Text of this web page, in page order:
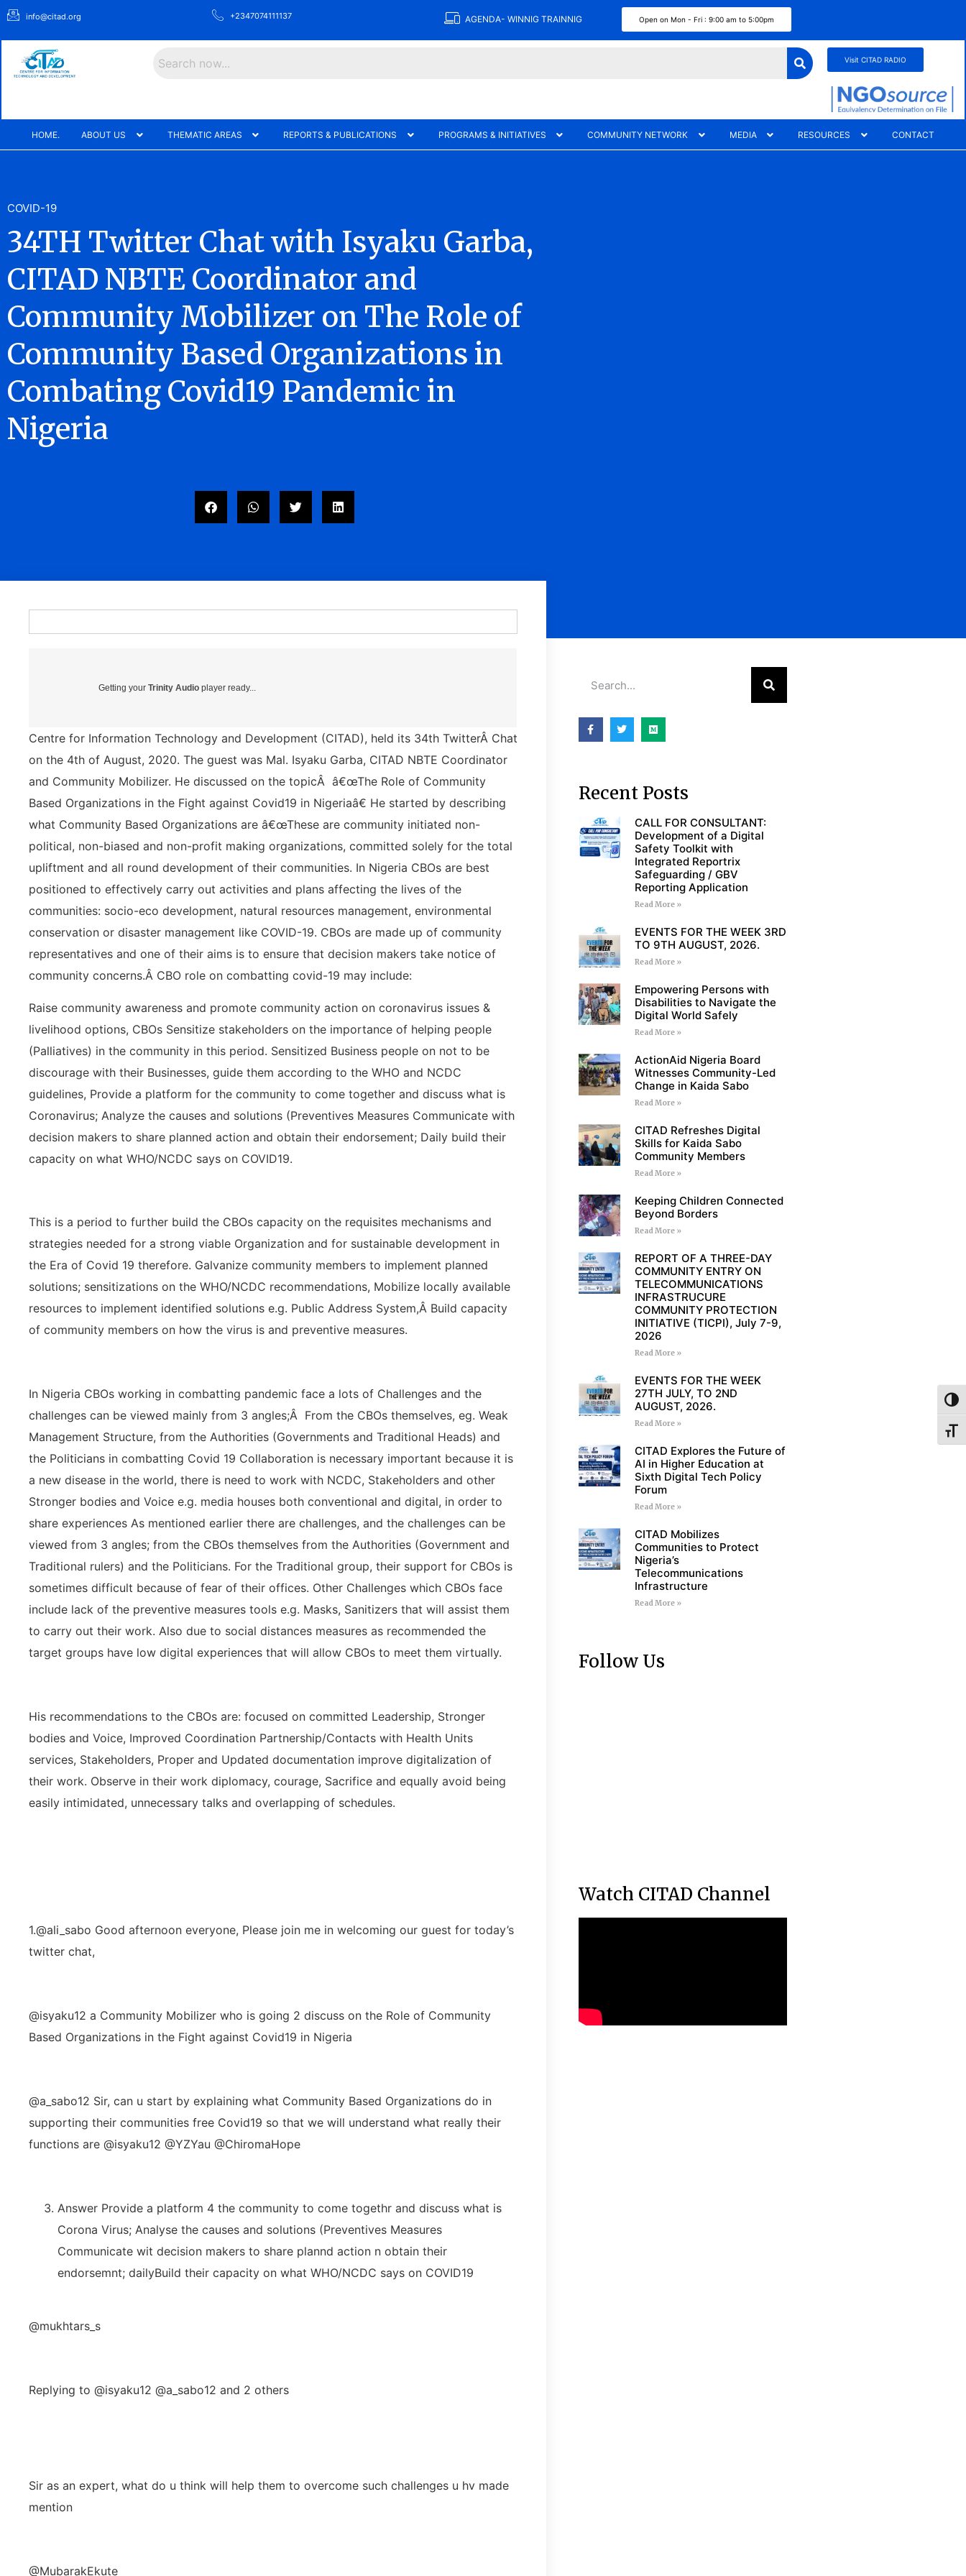
info@citad.org +2347074111137 AGENDA- WINNIG TRAINNIG Open on Mon - Fri : 9:00 am to 5:00pm
Visit CITAD RADIO
HOME. ABOUT US THEMATIC AREAS REPORTS & PUBLICATIONS PROGRAMS & INITIATIVES COMMUNITY NETWORK MEDIA RESOURCES CONTACT
COVID-19
34TH Twitter Chat with Isyaku Garba,
CITAD NBTE Coordinator and
Community Mobilizer on The Role of
Community Based Organizations in
Combating Covid19 Pandemic in
Nigeria
Getting your Trinity Audio player ready...
Centre for Information Technology and Development (CITAD), held its 34th TwitterÂ Chat
on the 4th of August, 2020. The guest was Mal. Isyaku Garba, CITAD NBTE Coordinator
and Community Mobilizer. He discussed on the topicÂ â€œThe Role of Community
Based Organizations in the Fight against Covid19 in Nigeriaâ€ He started by describing
what Community Based Organizations are â€œThese are community initiated non-
political, non-biased and non-profit making organizations, committed solely for the total
upliftment and all round development of their communities. In Nigeria CBOs are best
positioned to effectively carry out activities and plans affecting the lives of the
communities: socio-eco development, natural resources management, environmental
conservation or disaster management like COVID-19. CBOs are made up of community
representatives and one of their aims is to ensure that decision makers take notice of
community concerns.Â CBO role on combatting covid-19 may include:
Raise community awareness and promote community action on coronavirus issues &
livelihood options, CBOs Sensitize stakeholders on the importance of helping people
(Palliatives) in the community in this period. Sensitized Business people on not to be
discourage with their Businesses, guide them according to the WHO and NCDC
guidelines, Provide a platform for the community to come together and discuss what is
Coronavirus; Analyze the causes and solutions (Preventives Measures Communicate with
decision makers to share planned action and obtain their endorsement; Daily build their
capacity on what WHO/NCDC says on COVID19.
This is a period to further build the CBOs capacity on the requisites mechanisms and
strategies needed for a strong viable Organization and for sustainable development in
the Era of Covid 19 therefore. Galvanize community members to implement planned
solutions; sensitizations on the WHO/NCDC recommendations, Mobilize locally available
resources to implement identified solutions e.g. Public Address System,Â Build capacity
of community members on how the virus is and preventive measures.
In Nigeria CBOs working in combatting pandemic face a lots of Challenges and the
challenges can be viewed mainly from 3 angles;Â From the CBOs themselves, eg. Weak
Management Structure, from the Authorities (Governments and Traditional Heads) and
the Politicians in combatting Covid 19 Collaboration is necessary important because it is
a new disease in the world, there is need to work with NCDC, Stakeholders and other
Stronger bodies and Voice e.g. media houses both conventional and digital, in order to
share experiences As mentioned earlier there are challenges, and the challenges can be
viewed from 3 angles; from the CBOs themselves from the Authorities (Government and
Traditional rulers) and the Politicians. For the Traditional group, their support for CBOs is
sometimes difficult because of fear of their offices. Other Challenges which CBOs face
include lack of the preventive measures tools e.g. Masks, Sanitizers that will assist them
to carry out their work. Also due to social distances measures as recommended the
target groups have low digital experiences that will allow CBOs to meet them virtually.
His recommendations to the CBOs are: focused on committed Leadership, Stronger
bodies and Voice, Improved Coordination Partnership/Contacts with Health Units
services, Stakeholders, Proper and Updated documentation improve digitalization of
their work. Observe in their work diplomacy, courage, Sacrifice and equally avoid being
easily intimidated, unnecessary talks and overlapping of schedules.
1.@ali_sabo Good afternoon everyone, Please join me in welcoming our guest for today’s
twitter chat,
@isyaku12 a Community Mobilizer who is going 2 discuss on the Role of Community
Based Organizations in the Fight against Covid19 in Nigeria
@a_sabo12 Sir, can u start by explaining what Community Based Organizations do in
supporting their communities free Covid19 so that we will understand what really their
functions are @isyaku12 @YZYau @ChiromaHope
Answer Provide a platform 4 the community to come togethr and discuss what is
Corona Virus; Analyse the causes and solutions (Preventives Measures
Communicate wit decision makers to share plannd action n obtain their
endorsemnt; dailyBuild their capacity on what WHO/NCDC says on COVID19
@mukhtars_s
Replying to @isyaku12 @a_sabo12 and 2 others
Sir as an expert, what do u think will help them to overcome such challenges u hv made
mention
@MubarakEkute
Recent Posts
CALL FOR CONSULTANT:
Development of a Digital
Safety Toolkit with
Integrated Reportrix
Safeguarding / GBV
Reporting Application
Read More »
EVENTS FOR THE WEEK 3RD
TO 9TH AUGUST, 2026.
Read More »
Empowering Persons with
Disabilities to Navigate the
Digital World Safely
Read More »
ActionAid Nigeria Board
Witnesses Community-Led
Change in Kaida Sabo
Read More »
CITAD Refreshes Digital
Skills for Kaida Sabo
Community Members
Read More »
Keeping Children Connected
Beyond Borders
Read More »
REPORT OF A THREE-DAY
COMMUNITY ENTRY ON
TELECOMMUNICATIONS
INFRASTRUCURE
COMMUNITY PROTECTION
INITIATIVE (TICPI), July 7-9,
2026
Read More »
EVENTS FOR THE WEEK
27TH JULY, TO 2ND
AUGUST, 2026.
Read More »
CITAD Explores the Future of
AI in Higher Education at
Sixth Digital Tech Policy
Forum
Read More »
CITAD Mobilizes
Communities to Protect
Nigeria’s
Telecommunications
Infrastructure
Read More »
Follow Us
Watch CITAD Channel